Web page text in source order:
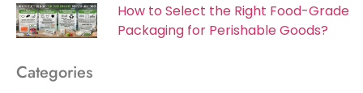
How to Select the Right Food-Grade
Packaging for Perishable Goods?
Categories